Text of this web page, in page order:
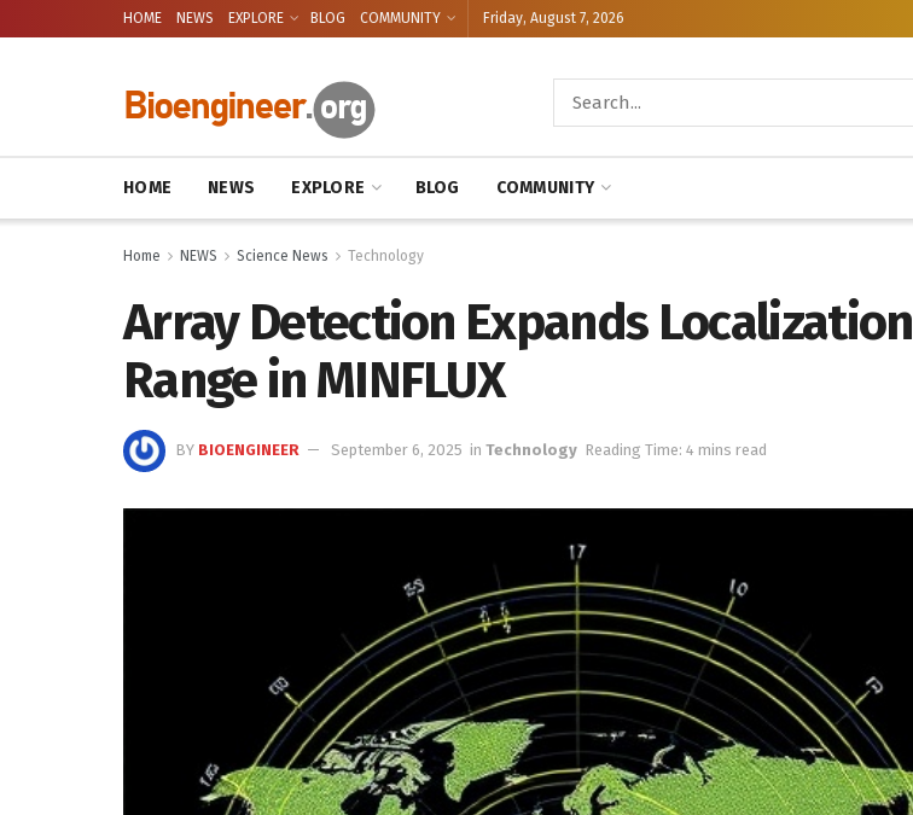
HOME NEWS EXPLORE BLOG COMMUNITY Friday, August 7, 2026
HOME NEWS EXPLORE BLOG COMMUNITY
Home NEWS Science News Technology
Array Detection Expands Localization
Range in MINFLUX
BY BIOENGINEER September 6, 2025 in Technology Reading Time: 4 mins read